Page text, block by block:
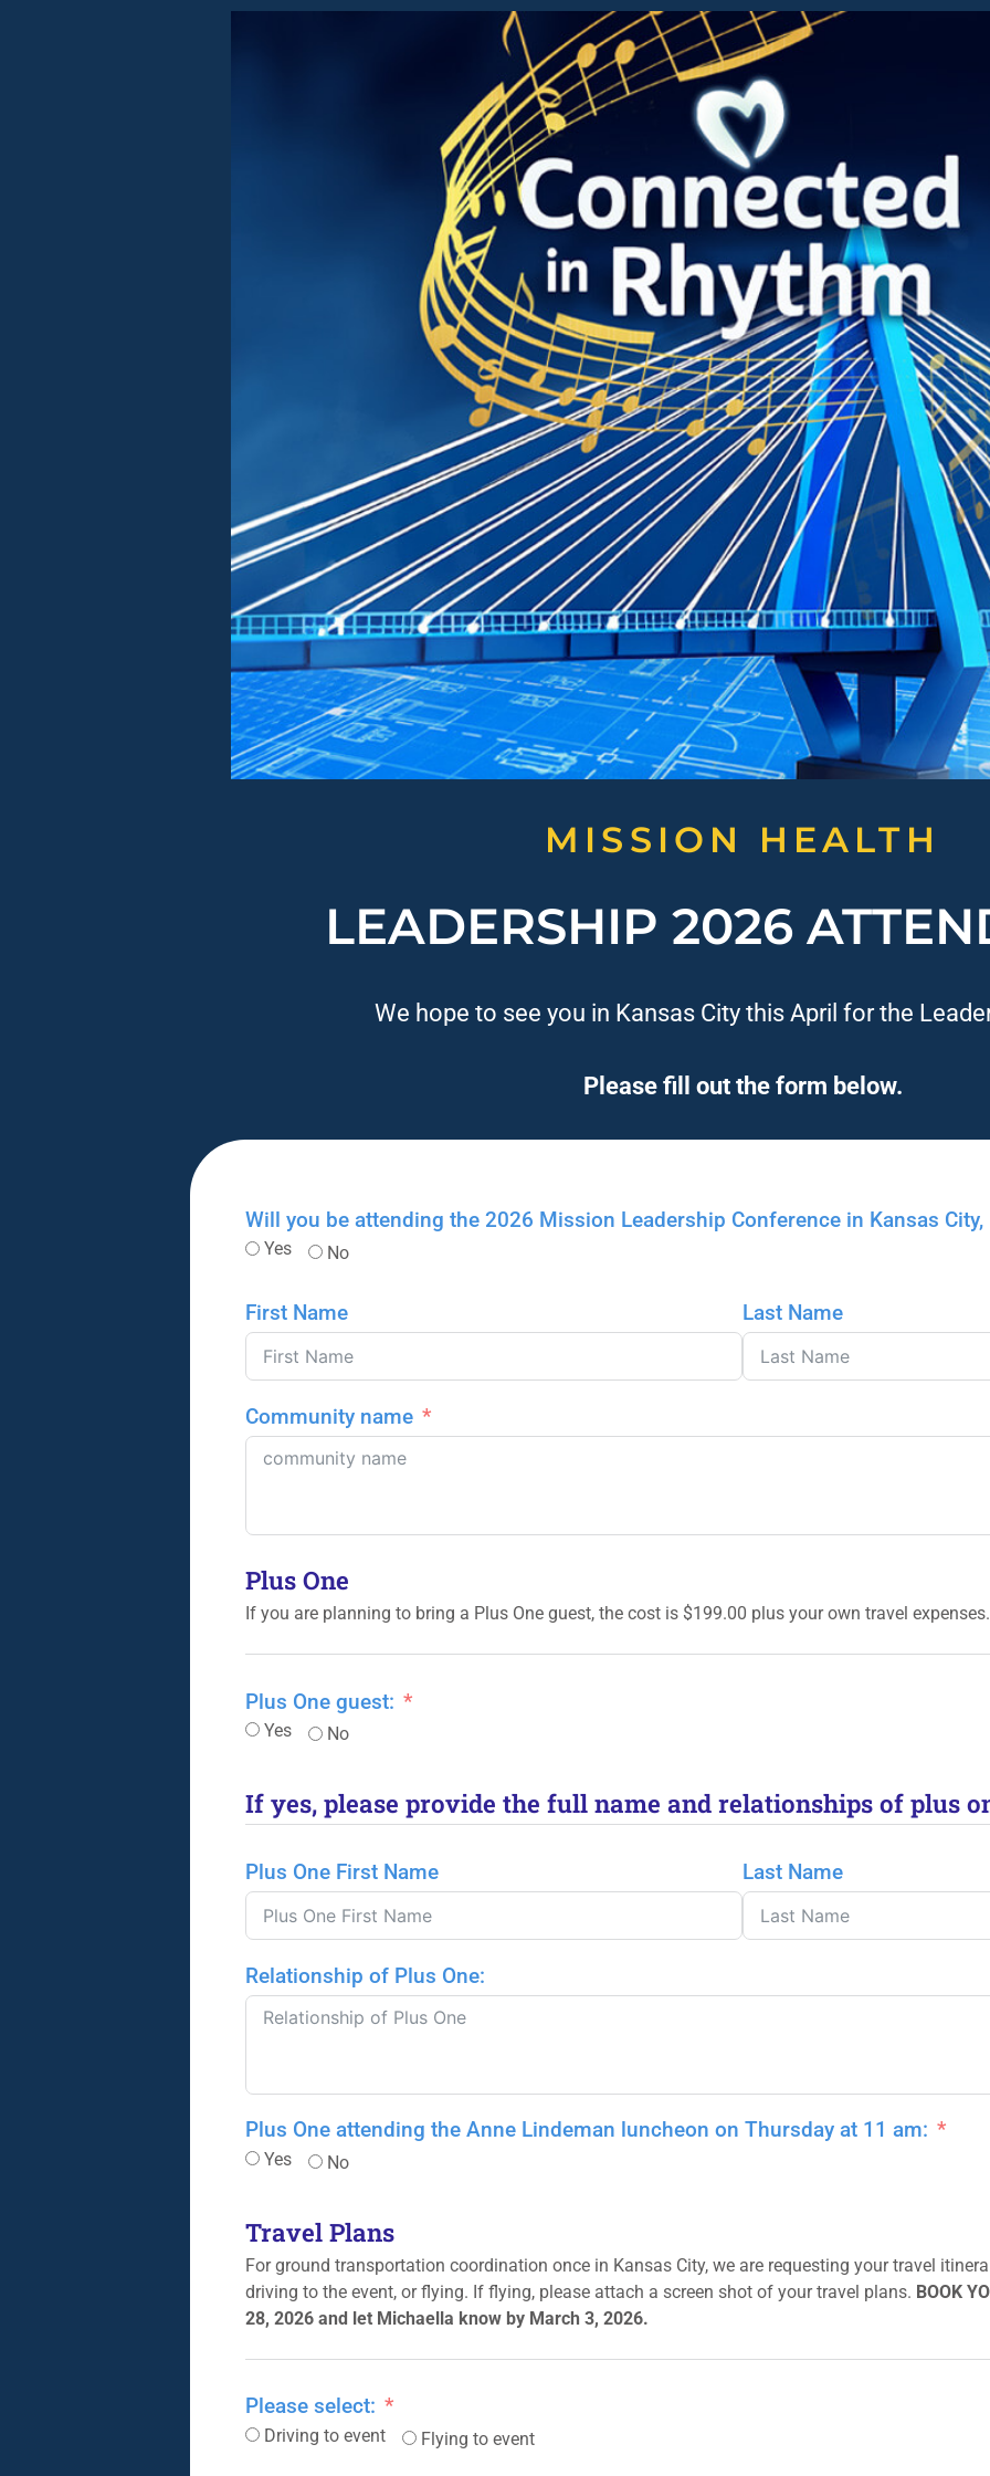
MISSION HEALTH
LEADERSHIP 2026
We hope to see you in Kansas City this April for the
Please fill out the form below.
Will you be attending the 2026 Mission Leadership Conference in Kansas City,
Yes No
First Name Last Name
Community name
Plus One
If you are planning to bring a Plus One guest, the cost is $199.00 plus your own travel expenses.
Plus One guest:
Yes No
If yes, please provide the full name and relationships of plus
Plus One First Name Last Name
Relationship of Plus One:
Plus One attending the Anne Lindeman luncheon on Thursday at 11 am:
Yes No
Travel Plans
For ground transportation coordination once in Kansas City, we are requesting your travel
driving to the event, or flying. If flying, please attach a screen shot of your travel plans. BOOK
28, 2026 and let Michaella know by March 3, 2026.
Please select:
Driving to event Flying to event